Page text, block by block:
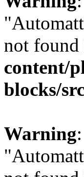
not found
content/
blocks/
Warning